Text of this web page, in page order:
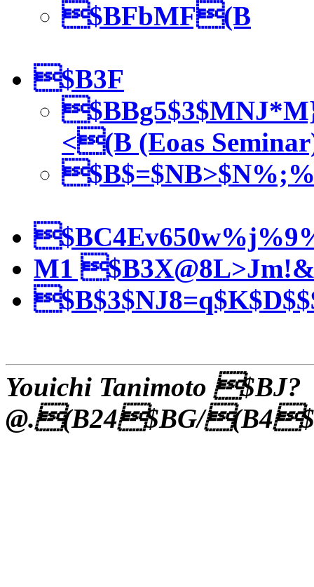
$BFbMF(B
$B3F
<(B (Eoas
M1
Youichi Tanimoto $BJ?
@.(B24$BG/